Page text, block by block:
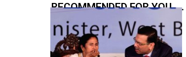
RECOMMENDED FOR YOU.....